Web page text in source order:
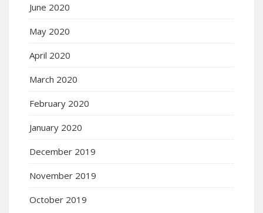
June 2020
May 2020
April 2020
March 2020
February 2020
January 2020
December 2019
November 2019
October 2019